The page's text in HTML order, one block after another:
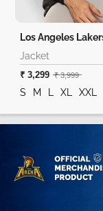
Jacket
₹ 3,299 ₹ 3,999
S M XL XXL